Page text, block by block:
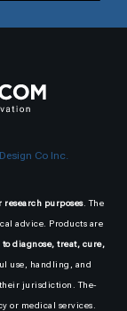
Co Inc.
research purposes. The
advice. Products are
diagnose, treat, cure,
use, handling, and
jurisdiction. The-
or medical services.